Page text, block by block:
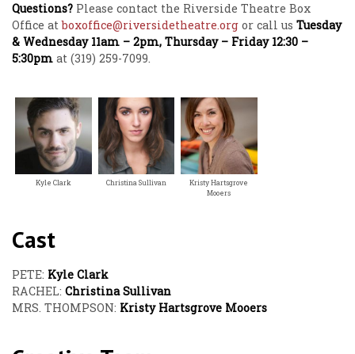
Questions? Please contact the Riverside Theatre Box
Office atboxoffice@riversidetheatre.org or call us Tuesday
& Wednesday 11am – 2pm, Thursday – Friday 12:30 –
5:30pm at (319) 259-7099.
Kyle Clark Christina Sullivan
Kristy Hartsgrove
Mooers
Cast
PETE: Kyle Clark
RACHEL: Christina Sullivan
MRS. THOMPSON: Kristy Hartsgrove Mooers